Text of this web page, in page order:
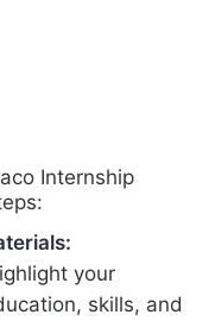
Internship
your
skills, and